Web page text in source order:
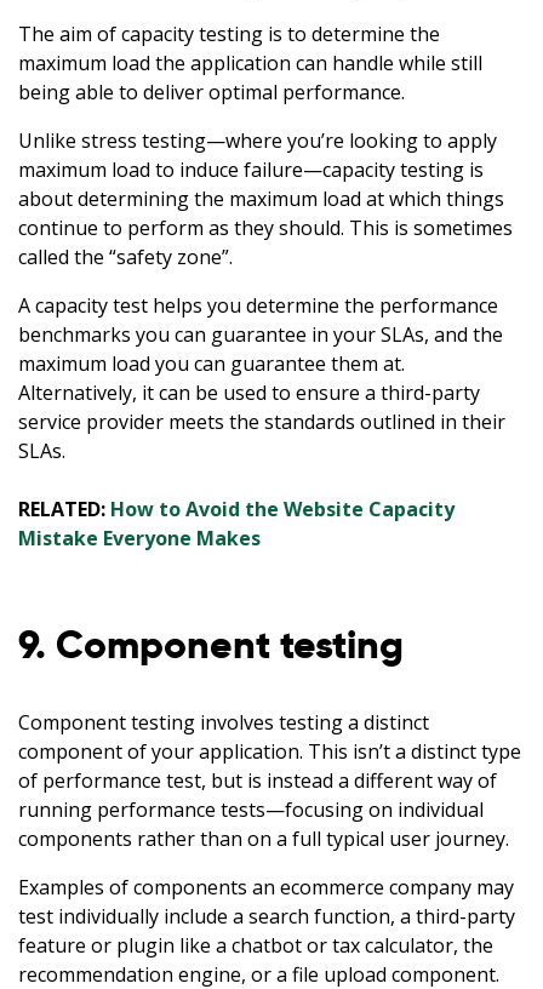
The aim of capacity testing is to determine the
maximum load the application can handle while still
being able to deliver optimal performance.
Unlike stress testing—where you’re looking to apply
maximum load to induce failure—capacity testing is
about determining the maximum load at which things
continue to perform as they should. This is sometimes
called the “safety zone”.
A capacity test helps you determine the performance
benchmarks you can guarantee in your SLAs, and the
maximum load you can guarantee them at.
Alternatively, it can be used to ensure a third-party
service provider meets the standards outlined in their
SLAs.
RELATED: How to Avoid the Website Capacity
Mistake Everyone Makes
9. Component testing
Component testing involves testing a distinct
component of your application. This isn’t a distinct type
of performance test, but is instead a different way of
running performance tests—focusing on individual
components rather than on a full typical user journey.
Examples of components an ecommerce company may
test individually include a search function, a third-party
feature or plugin like a chatbot or tax calculator, the
recommendation engine, or a file upload component.